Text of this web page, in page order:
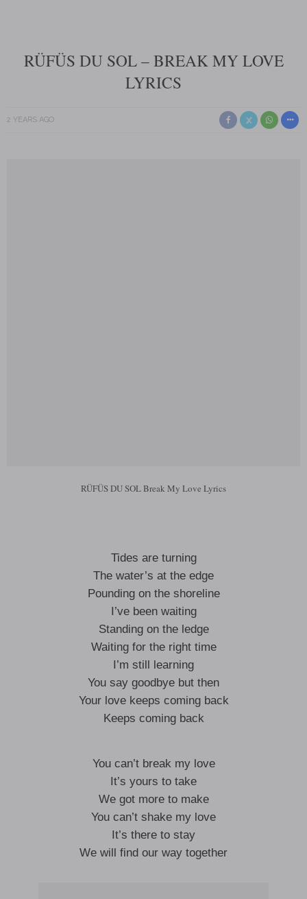
RÜFÜS DU SOL – BREAK MY LOVE
LYRICS
2 YEARS AGO
RÜFÜS DU SOL Break My Love Lyrics
Tides are turning
The water’s at the edge
Pounding on the shoreline
I’ve been waiting
Standing on the ledge
Waiting for the right time
I’m still learning
You say goodbye but then
Your love keeps coming back
Keeps coming back
You can’t break my love
It’s yours to take
We got more to make
You can’t shake my love
It’s there to stay
We will find our way together